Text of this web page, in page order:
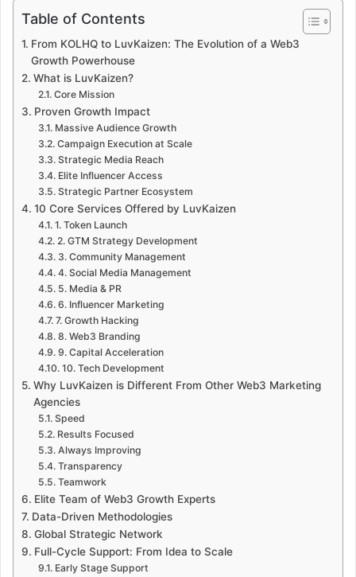
Table of Contents
From KOLHQ to LuvKaizen: The Evolution of a Web3
Growth Powerhouse
What is LuvKaizen?
Core Mission
Proven Growth Impact
Massive Audience Growth
Campaign Execution at Scale
Strategic Media Reach
Elite Influencer Access
Strategic Partner Ecosystem
10 Core Services Offered by LuvKaizen
1. Token Launch
2. GTM Strategy Development
3. Community Management
4. Social Media Management
5. Media & PR
6. Influencer Marketing
7. Growth Hacking
8. Web3 Branding
9. Capital Acceleration
10. Tech Development
Why LuvKaizen is Different From Other Web3 Marketing
Agencies
Speed
Results Focused
Always Improving
Transparency
Teamwork
Elite Team of Web3 Growth Experts
Data-Driven Methodologies
Global Strategic Network
Full-Cycle Support: From Idea to Scale
Early Stage Support